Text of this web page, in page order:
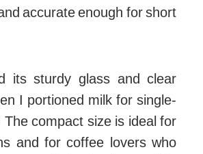
accurate enough for short
its sturdy glass and clear
I portioned milk for single-
compact size is ideal for
and for coffee lovers who